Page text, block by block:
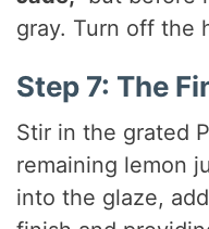
gray. Turn off the
Step 7: The
Stir in the grated
remaining lemon
into the glaze,